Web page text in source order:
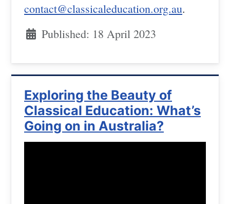
contact@classicaleducation.org.au.
Published: 18 April 2023
Exploring the Beauty of
Classical Education: What’s
Going on in Australia?